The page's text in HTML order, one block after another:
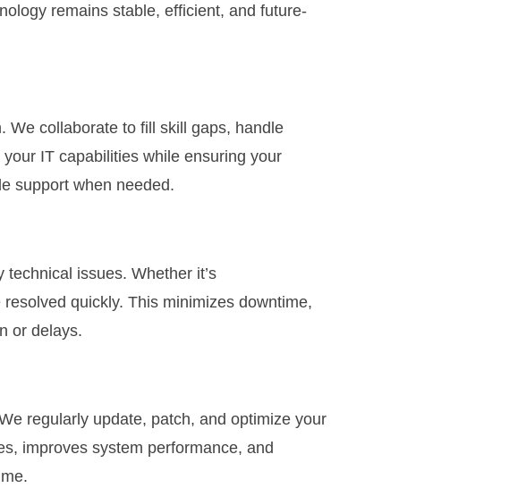
remains stable, efficient, and future-
We collaborate to fill skill gaps, handle
IT capabilities while ensuring your
support when needed.
issues. Whether it’s
quickly. This minimizes downtime,
or delays.
regularly update, patch, and optimize your
improves system performance, and